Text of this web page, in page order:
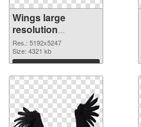
Wings large
resolution
5192x5247 PNG
cutout
Res.: 5192x5247
Size: 4321 kb
Download